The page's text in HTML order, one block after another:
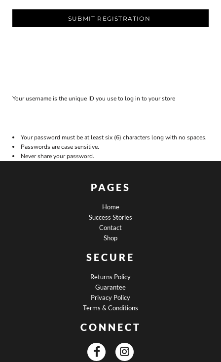
SUBMIT REGISTRATION
Your username is the unique ID you use to log in to your store
Your password must be at least six (6) characters long with no spaces.
Passwords are case sensitive.
Never share your password.
PAGES
Home
Success Stories
Contact
Shop
SECURE
Returns Policy
Guarantee
Privacy Policy
Terms & Conditions
CONNECT